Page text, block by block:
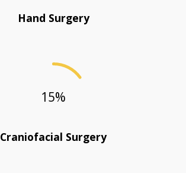
Hand Surgery
15%
Craniofacial Surgery